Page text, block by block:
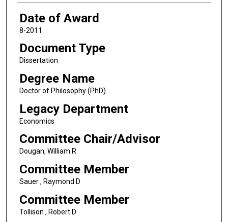
Date of Award
8-2011
Document Type
Dissertation
Degree Name
Doctor of Philosophy (PhD)
Legacy Department
Economics
Committee Chair/Advisor
Dougan, William R
Committee Member
Sauer , Raymond D
Committee Member
Tollison , Robert D